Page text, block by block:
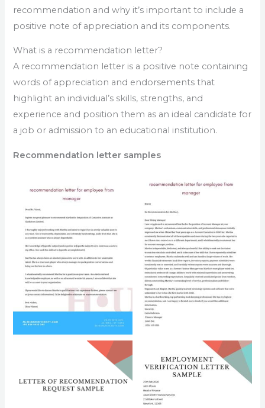
recommendation and why it’s important to include a
positive note of appreciation and its components.
What is a recommendation letter?
A recommendation letter is a positive note containing
words of appreciation and endorsements that
highlight an individual’s skills, strengths, and
experience and position them as an ideal candidate for
a job or admission to an educational institution.
Recommendation letter samples